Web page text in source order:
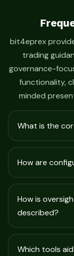
bit4eprex
trading
governance-
functionality,
minded
What is the
How are
How is
described?
Which tools